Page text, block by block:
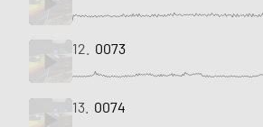
12. 0073
13. 0074